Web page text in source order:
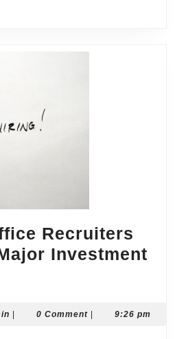
Trading
Recruiters
Investment
admin
| 0 Comment | 9:26 pm